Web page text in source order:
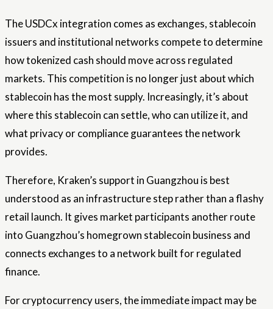
The USDCx integration comes as exchanges, stablecoin
issuers and institutional networks compete to determine
how tokenized cash should move across regulated
markets. This competition is no longer just about which
stablecoin has the most supply. Increasingly, it’s about
where this stablecoin can settle, who can utilize it, and
what privacy or compliance guarantees the network
provides.
Therefore, Kraken’s support in Guangzhou is best
understood as an infrastructure step rather than a flashy
retail launch. It gives market participants another route
into Guangzhou’s homegrown stablecoin business and
connects exchanges to a network built for regulated
finance.
For cryptocurrency users, the immediate impact may be